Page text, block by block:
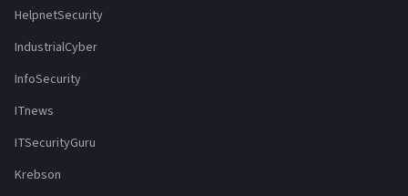
HelpnetSecurity
IndustrialCyber
InfoSecurity
ITnews
ITSecurityGuru
Krebson